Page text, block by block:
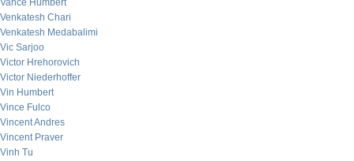
Vance Humbert
Venkatesh Chari
Venkatesh Medabalimi
Vic Sarjoo
Victor Hrehorovich
Victor Niederhoffer
Vin Humbert
Vince Fulco
Vincent Andres
Vincent Praver
Vinh Tu